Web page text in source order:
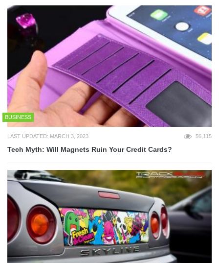
BUSINESS
LAST UPDATED: MARCH 3, 2023 56,115
Tech Myth: Will Magnets Ruin Your Credit Cards?